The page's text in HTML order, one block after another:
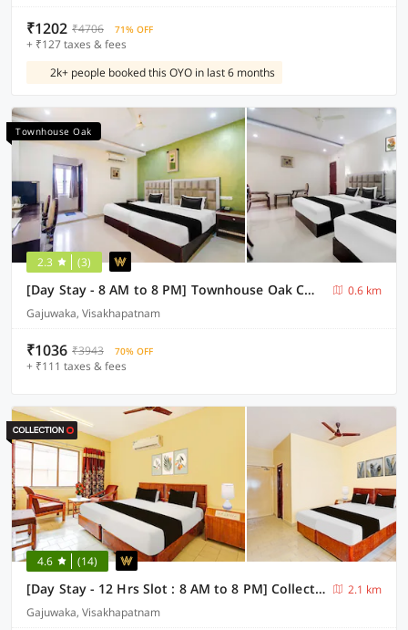
₹1202 ₹4706 71% OFF
+ ₹127 taxes & fees
2k+ people booked this OYO in last 6 months
Townhouse Oak
2.3 (3)
[Day Stay - 8 AM to 8 PM] Townhouse Oak CMR Mall Gajuwaka
0.6 km
Gajuwaka, Visakhapatnam
₹1036 ₹3943 70% OFF
+ ₹111 taxes & fees
4.6 (14)
[Day Stay - 12 Hrs Slot : 8 AM to 8 PM] Collection O Visakhapatnam Celest Mall
2.1 km
Gajuwaka, Visakhapatnam